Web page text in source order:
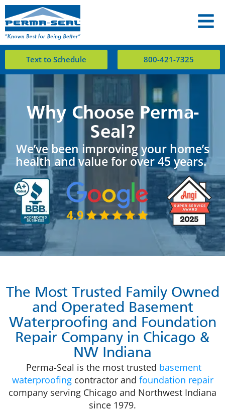
Text to Schedule 800-421-7325
Why Choose Perma-
Seal?
We’ve been improving your home’s
health and value for over 45 years.
The Most Trusted Family Owned
and Operated Basement
Waterproofing and Foundation
Repair Company in Chicago &
NW Indiana
Perma-Seal is the most trusted basement
waterproofingcontractor and foundation repair
company serving Chicago and Northwest Indiana
since 1979.